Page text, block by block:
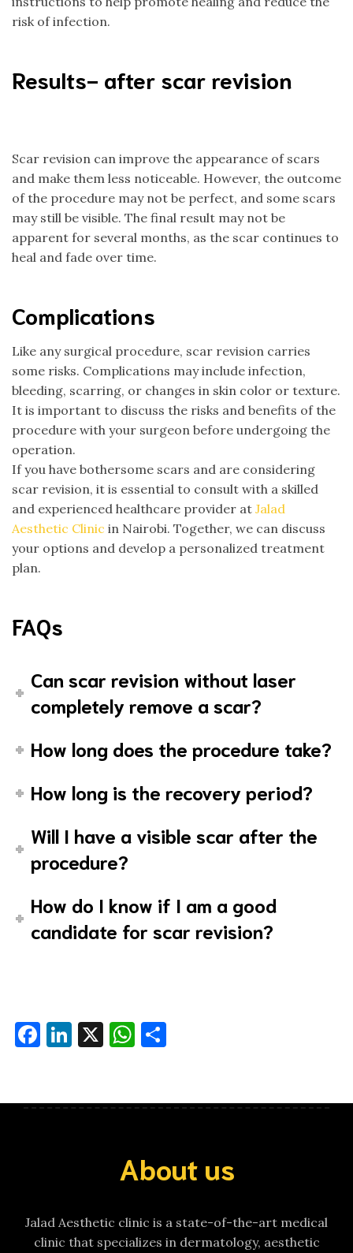
risk of infection.
Results- after scar revision
Scar revision can improve the appearance of scars
and make them less noticeable. However, the outcome
of the procedure may not be perfect, and some scars
may still be visible. The final result may not be
apparent for several months, as the scar continues to
heal and fade over time.
Complications
Like any surgical procedure, scar revision carries
some risks. Complications may include infection,
bleeding, scarring, or changes in skin color or texture.
It is important to discuss the risks and benefits of the
procedure with your surgeon before undergoing the
operation.
If you have bothersome scars and are considering
scar revision, it is essential to consult with a skilled
and experienced healthcare provider at Jalad
Aesthetic Clinic in Nairobi. Together, we can discuss
your options and develop a personalized treatment
plan.
FAQs
Can scar revision without laser
completely remove a scar?
How long does the procedure take?
How long is the recovery period?
Will I have a visible scar after the
procedure?
How do I know if I am a good
candidate for scar revision?
Facebook
LinkedIn
X WhatsApp
About us
Jalad Aesthetic clinic is a state-of-the-art medical
clinic that specializes in dermatology, aesthetic